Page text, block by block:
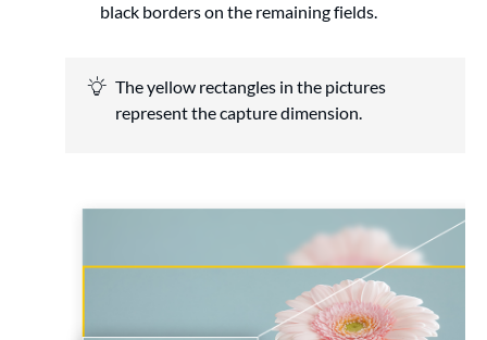
black borders on the remaining fields.
The yellow rectangles in the pictures
represent the capture dimension.